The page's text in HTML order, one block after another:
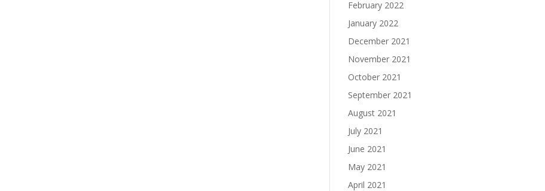
February 2022
January 2022
December 2021
November 2021
October 2021
September 2021
August 2021
July 2021
June 2021
May 2021
April 2021